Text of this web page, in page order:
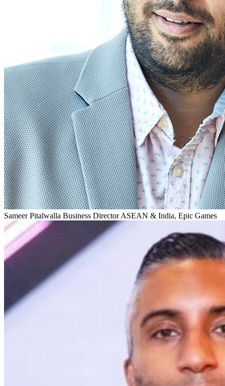
Sameer Pitalwalla Business Director ASEAN & India, Epic Games